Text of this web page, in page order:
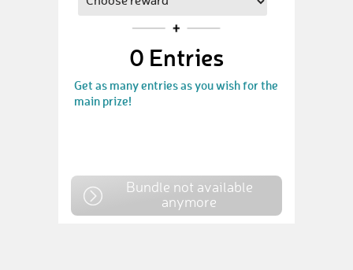
0 Entries
Get as many entries as you wish for the
main prize!
Bundle not available
anymore